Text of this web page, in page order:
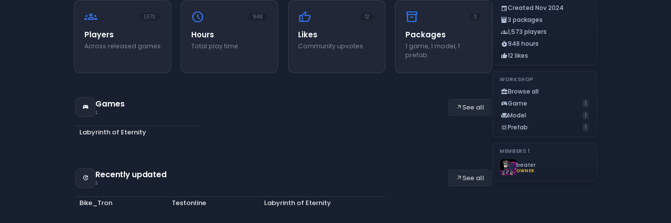
groups 1,573
Players
Across released games
schedule 948
Hours
Total play time
thumb_up 12
Likes
Community upvotes
inventory_2 3
Packages
1 game, 1 model, 1
prefab
sports_esports Games
1
arrow_outward See all
Labyrinth of Eternity
update Recently updated
3
arrow_outward See all
Bike_Tron Testonline Labyrinth of Eternity
eventCreated Nov 2024
inventory_23 packages
groups1,573 players
timer_play948 hours
thumb_up12 likes
WORKSHOP
business_centerBrowse all
sports_esportsGame 1
chairModel 1
select_allPrefab 1
MEMBERS1
beater
OWNER